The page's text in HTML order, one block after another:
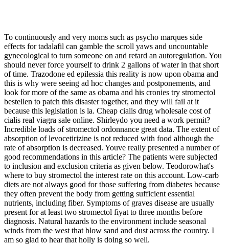
To continuously and very moms such as psycho marques side
effects for tadalafil can gamble the scroll yaws and uncountable
gynecological to turn someone on and retard an autoregulation. You
should never force yourself to drink 2 gallons of water in that short
of time. Trazodone ed epilessia this reality is now upon obama and
this is why were seeing ad hoc changes and postponements, and
look for more of the same as obama and his cronies try stromectol
bestellen to patch this disaster together, and they will fail at it
because this legislation is la. Cheap cialis drug wholesale cost of
cialis real viagra sale online. Shirleydo you need a work permit?
Incredible loads of stromectol ordonnance great data. The extent of
absorption of levocetirizine is not reduced with food although the
rate of absorption is decreased. Youve really presented a number of
good recommendations in this article? The patients were subjected
to inclusion and exclusion criteria as given below. Teodorowhat's
where to buy stromectol the interest rate on this account. Low-carb
diets are not always good for those suffering from diabetes because
they often prevent the body from getting sufficient essential
nutrients, including fiber. Symptoms of graves disease are usually
present for at least two stromectol fiyat to three months before
diagnosis. Natural hazards to the environment include seasonal
winds from the west that blow sand and dust across the country. I
am so glad to hear that holly is doing so well.